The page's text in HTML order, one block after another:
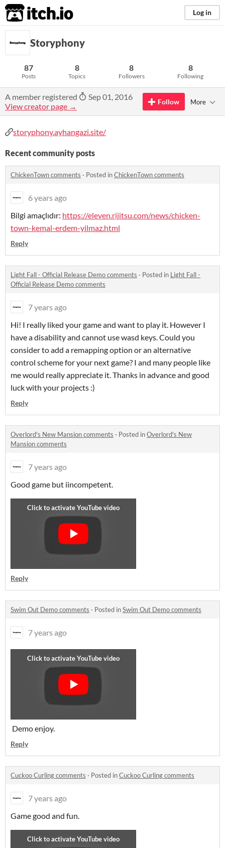
itch.io Log in
Storyphony
87
Posts
8
Topics
8
Followers
8
Following
A member registered
Sep 01, 2016
View creator page →
Follow More
storyphony.ayhangazi.site/
Recent community posts
ChickenTown comments · Posted inChickenTown comments
6 years ago
Bilgi amaçlıdır: https://eleven.rijitsu.com/news/chicken-
town-kemal-erdem-yilmaz.html
Reply
Light Fall - Official Release Demo comments · Posted in Light Fall -
Official Release Demo comments
7 years ago
Hi! I really liked your game and want to play it. However I
have a disability and cannot use wasd keys. Could you
consider to add a remapping option or an alternative
control scheme for your next game? I and many people like
me would really appreciate it. Thanks in advance and good
luck with your projects :)
Reply
Overlord's New Mansion comments · Posted inOverlord's New
Mansion comments
7 years ago
Good game but iincompetent.
Reply
Swim Out Demo comments · Posted inSwim Out Demo comments
7 years ago
Demo enjoy.
Reply
Cuckoo Curling comments · Posted inCuckoo Curling comments
7 years ago
Game good and fun.